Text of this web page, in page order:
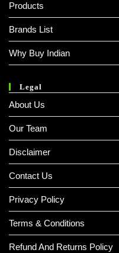
Products
Brands List
Why Buy Indian
Legal
About Us
Our Team
Disclaimer
Contact Us
Privacy Policy
Terms & Conditions
Refund And Returns Policy